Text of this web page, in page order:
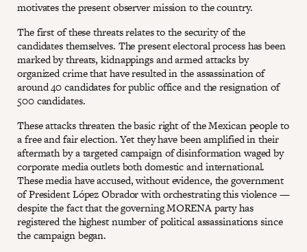
motivates the present observer mission to the country.
The first of these threats relates to the security of the
candidates themselves. The present electoral process has been
marked by threats, kidnappings and armed attacks by
organized crime that have resulted in the assassination of
around 40 candidates for public office and the resignation of
500 candidates.
These attacks threaten the basic right of the Mexican people to
a free and fair election. Yet they have been amplified in their
aftermath by a targeted campaign of disinformation waged by
corporate media outlets both domestic and international.
These media have accused, without evidence, the government
of President López Obrador with orchestrating this violence —
despite the fact that the governing MORENA party has
registered the highest number of political assassinations since
the campaign began.